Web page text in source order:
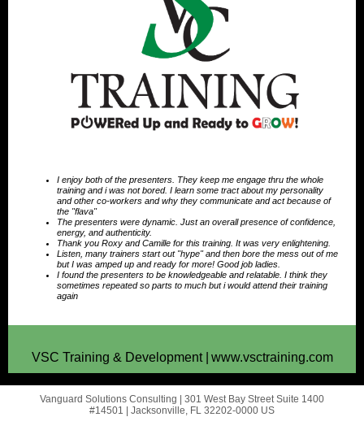
I enjoy both of the presenters. They keep me engage thru the whole
training and i was not bored. I learn some tract about my personality
and other co-workers and why they communicate and act because of
the "flava"
The presenters were dynamic. Just an overall presence of confidence,
energy, and authenticity.
Thank you Roxy and Camille for this training. It was very enlightening.
Listen, many trainers start out "hype" and then bore the mess out of me
but I was amped up and ready for more! Good job ladies.
I found the presenters to be knowledgeable and relatable. I think they
sometimes repeated so parts to much but i would attend their training
again
VSC Training & Development | www.vsctraining.com
Vanguard Solutions Consulting | 301 West Bay StreetSuite 1400
#14501 | Jacksonville, FL 32202-0000 US